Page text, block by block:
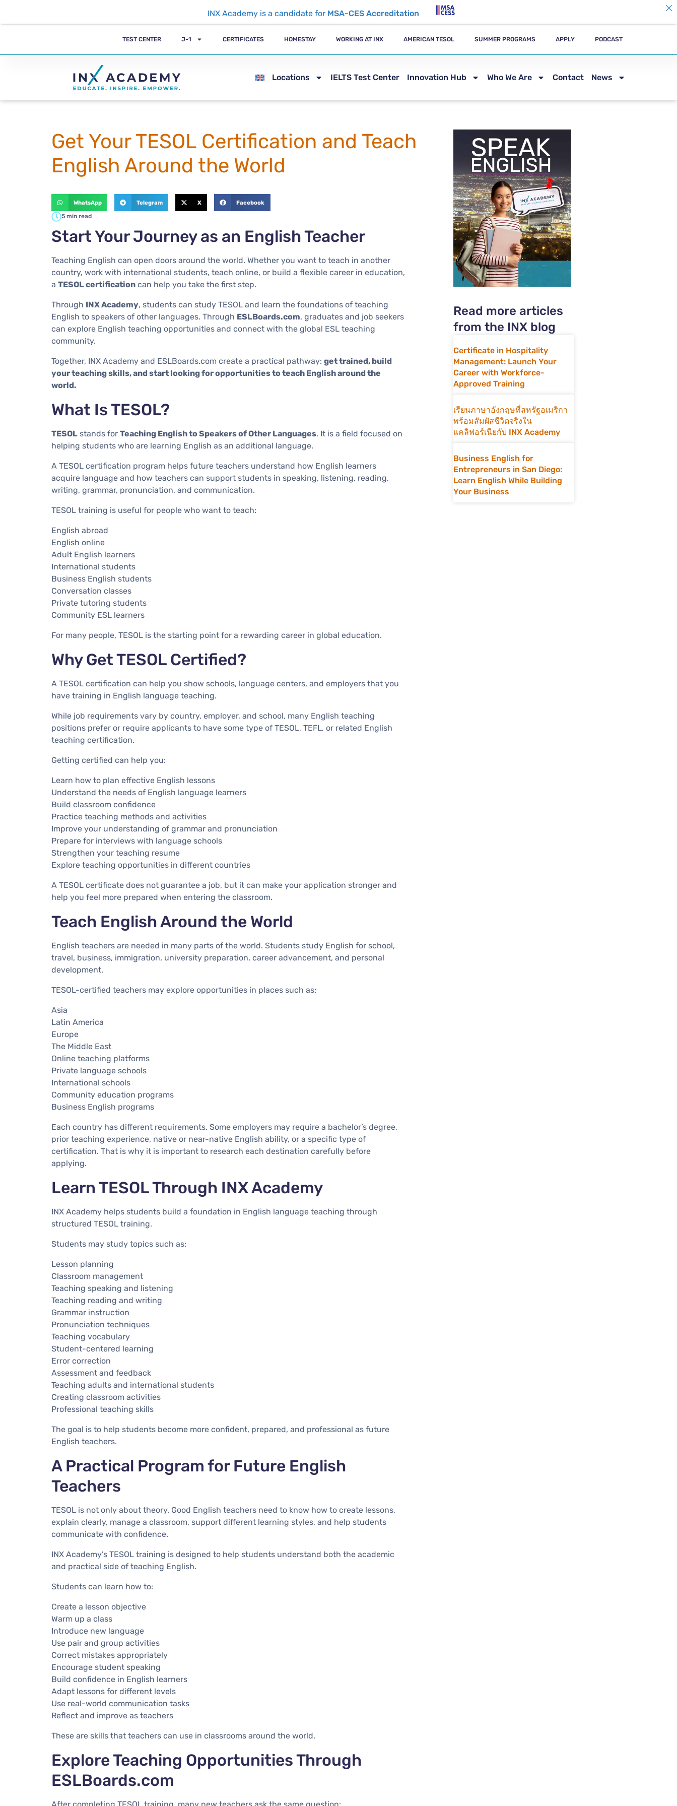
TEST CENTER J-1 CERTIFICATES HOMESTAY WORKING AT INX AMERICAN TESOL SUMMER PROGRAMS APPLY PODCAST
Locations IELTS Test Center Innovation Hub Who We Are Contact News
Get Your TESOL Certification and Teach
English Around the World
WhatsApp Telegram X
Facebook
5 min read
Start Your Journey as an English Teacher
Teaching English can open doors around the world. Whether you want to teach in another
country, work with international students, teach online, or build a flexible career in education,
a TESOL certification can help you take the first step.
Through INX Academy, students can study TESOL and learn the foundations of teaching
English to speakers of other languages. Through ESLBoards.com, graduates and job seekers
can explore English teaching opportunities and connect with the global ESL teaching
community.
Together, INX Academy and ESLBoards.com create a practical pathway: get trained, build
your teaching skills, and start looking for opportunities to teach English around the
world.
What Is TESOL?
TESOL stands for Teaching English to Speakers of Other Languages. It is a field focused on
helping students who are learning English as an additional language.
A TESOL certification program helps future teachers understand how English learners
acquire language and how teachers can support students in speaking, listening, reading,
writing, grammar, pronunciation, and communication.
TESOL training is useful for people who want to teach:
English abroad
English online
Adult English learners
International students
Business English students
Conversation classes
Private tutoring students
Community ESL learners
For many people, TESOL is the starting point for a rewarding career in global education.
Why Get TESOL Certified?
A TESOL certification can help you show schools, language centers, and employers that you
have training in English language teaching.
While job requirements vary by country, employer, and school, many English teaching
positions prefer or require applicants to have some type of TESOL, TEFL, or related English
teaching certification.
Getting certified can help you:
Learn how to plan effective English lessons
Understand the needs of English language learners
Build classroom confidence
Practice teaching methods and activities
Improve your understanding of grammar and pronunciation
Prepare for interviews with language schools
Strengthen your teaching resume
Explore teaching opportunities in different countries
A TESOL certificate does not guarantee a job, but it can make your application stronger and
help you feel more prepared when entering the classroom.
Teach English Around the World
English teachers are needed in many parts of the world. Students study English for school,
travel, business, immigration, university preparation, career advancement, and personal
development.
TESOL-certified teachers may explore opportunities in places such as:
Asia
Latin America
Europe
The Middle East
Online teaching platforms
Private language schools
International schools
Community education programs
Business English programs
Each country has different requirements. Some employers may require a bachelor’s degree,
prior teaching experience, native or near-native English ability, or a specific type of
certification. That is why it is important to research each destination carefully before
applying.
Learn TESOL Through INX Academy
INX Academy helps students build a foundation in English language teaching through
structured TESOL training.
Students may study topics such as:
Lesson planning
Classroom management
Teaching speaking and listening
Teaching reading and writing
Grammar instruction
Pronunciation techniques
Teaching vocabulary
Student-centered learning
Error correction
Assessment and feedback
Teaching adults and international students
Creating classroom activities
Professional teaching skills
The goal is to help students become more confident, prepared, and professional as future
English teachers.
A Practical Program for Future English
Teachers
TESOL is not only about theory. Good English teachers need to know how to create lessons,
explain clearly, manage a classroom, support different learning styles, and help students
communicate with confidence.
INX Academy’s TESOL training is designed to help students understand both the academic
and practical side of teaching English.
Students can learn how to:
Create a lesson objective
Warm up a class
Introduce new language
Use pair and group activities
Correct mistakes appropriately
Encourage student speaking
Build confidence in English learners
Adapt lessons for different levels
Use real-world communication tasks
Reflect and improve as teachers
These are skills that teachers can use in classrooms around the world.
Explore Teaching Opportunities Through
ESLBoards.com
Read more articles
from the INX blog
Certificate in Hospitality
Management: Launch Your
Career with Workforce-
Approved Training
เรียนภาษาอังกฤษที่สหรัฐอเมริกา
พร้อมสัมผัสชีวิตจริงใน
แคลิฟอร์เนียกับ INX Academy
Business English for
Entrepreneurs in San Diego:
Learn English While Building
Your Business
INX Academy is a candidate for MSA-CES Accreditation